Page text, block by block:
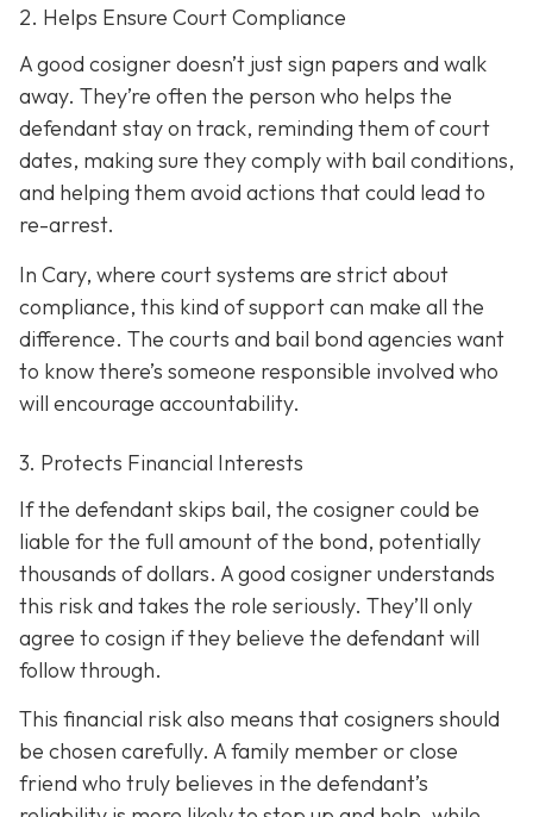
2. Helps Ensure Court Compliance
A good cosigner doesn’t just sign papers and walk
away. They’re often the person who helps the
defendant stay on track, reminding them of court
dates, making sure they comply with bail conditions,
and helping them avoid actions that could lead to
re-arrest.
In Cary, where court systems are strict about
compliance, this kind of support can make all the
difference. The courts and bail bond agencies want
to know there’s someone responsible involved who
will encourage accountability.
3. Protects Financial Interests
If the defendant skips bail, the cosigner could be
liable for the full amount of the bond, potentially
thousands of dollars. A good cosigner understands
this risk and takes the role seriously. They’ll only
agree to cosign if they believe the defendant will
follow through.
This financial risk also means that cosigners should
be chosen carefully. A family member or close
friend who truly believes in the defendant’s